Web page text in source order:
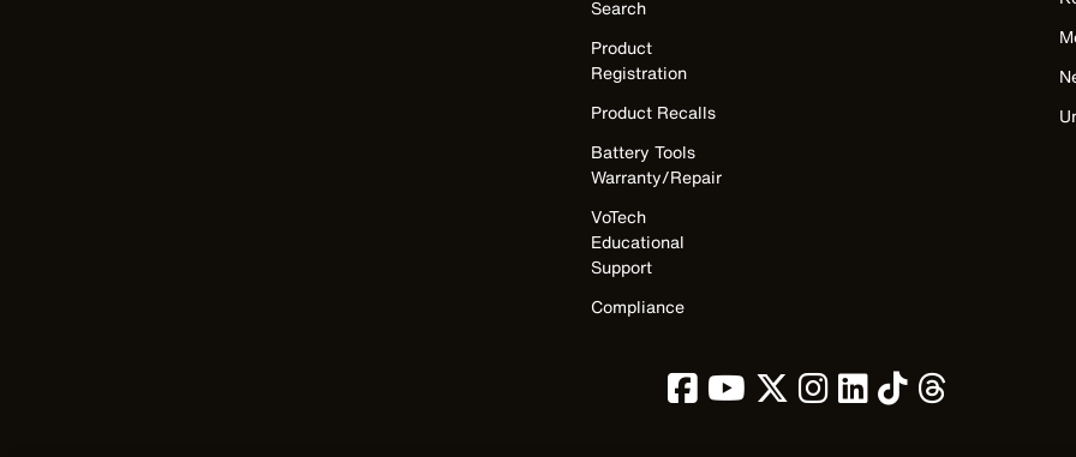
Search
Product
Registration
Product Recalls
Battery Tools
Warranty/Repair
VoTech
Educational
Support
Compliance